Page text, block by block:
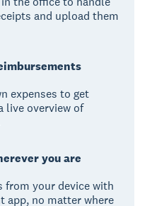
and upload them
expenses to get
live overview of
you are
from your device with
app, no matter where